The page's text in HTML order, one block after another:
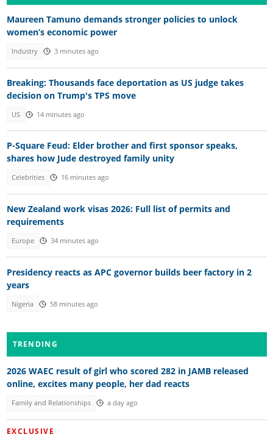
Maureen Tamuno demands stronger policies to unlock
women’s economic power
Industry 3 minutes ago
Breaking: Thousands face deportation as US judge takes
decision on Trump's TPS move
US 14 minutes ago
P-Square Feud: Elder brother and first sponsor speaks,
shares how Jude destroyed family unity
Celebrities 16 minutes ago
New Zealand work visas 2026: Full list of permits and
requirements
Europe 34 minutes ago
Presidency reacts as APC governor builds beer factory in 2
years
Nigeria 58 minutes ago
TRENDING
2026 WAEC result of girl who scored 282 in JAMB released
online, excites many people, her dad reacts
Family and Relationships a day ago
EXCLUSIVE